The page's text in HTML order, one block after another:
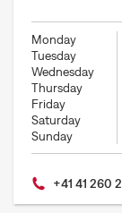
Monday
Tuesday
Wednesday
Thursday
Friday
Saturday
Sunday
+41 41 260